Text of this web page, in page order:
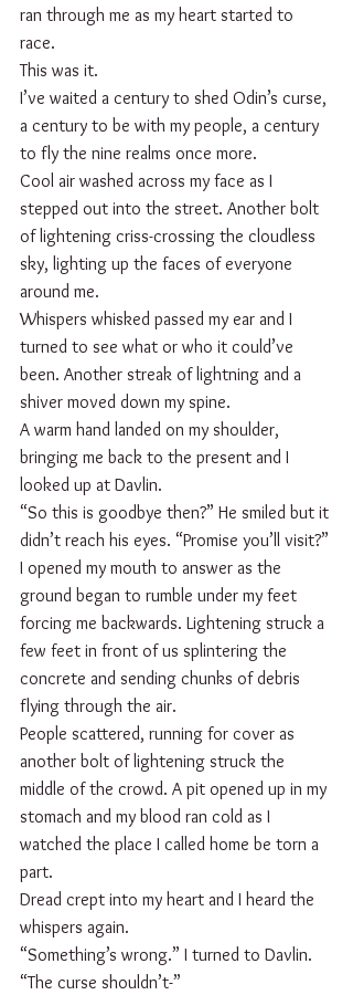
ran through me as my heart started to
race.
This was it.
I’ve waited a century to shed Odin’s curse,
a century to be with my people, a century
to fly the nine realms once more.
Cool air washed across my face as I
stepped out into the street. Another bolt
of lightening criss-crossing the cloudless
sky, lighting up the faces of everyone
around me.
Whispers whisked passed my ear and I
turned to see what or who it could’ve
been. Another streak of lightning and a
shiver moved down my spine.
A warm hand landed on my shoulder,
bringing me back to the present and I
looked up at Davlin.
“So this is goodbye then?” He smiled but it
didn’t reach his eyes. “Promise you’ll visit?”
I opened my mouth to answer as the
ground began to rumble under my feet
forcing me backwards. Lightening struck a
few feet in front of us splintering the
concrete and sending chunks of debris
flying through the air.
People scattered, running for cover as
another bolt of lightening struck the
middle of the crowd. A pit opened up in my
stomach and my blood ran cold as I
watched the place I called home be torn a
part.
Dread crept into my heart and I heard the
whispers again.
“Something’s wrong.” I turned to Davlin.
“The curse shouldn’t-”